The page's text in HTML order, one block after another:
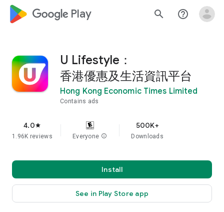
google_logo Play search help_outline
U Lifestyle：
香港優惠及生活資訊平台
Hong Kong Economic Times Limited
Contains ads
4.0star
1.96K reviews Everyone info
500K+
Downloads
Install
See in Play Store app